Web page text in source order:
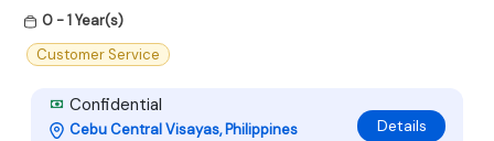
0 - 1 Year(s)
Customer Service
Confidential
Cebu Central Visayas, Philippines Details